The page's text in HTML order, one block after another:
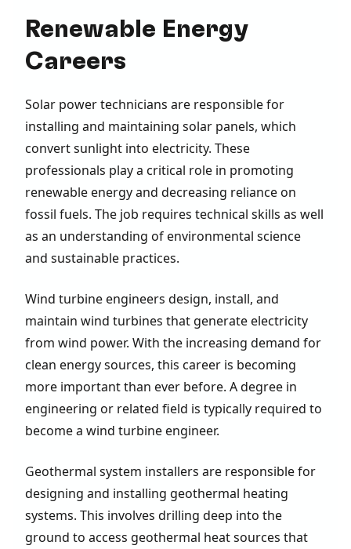
Renewable Energy
Careers
Solar power technicians are responsible for
installing and maintaining solar panels, which
convert sunlight into electricity. These
professionals play a critical role in promoting
renewable energy and decreasing reliance on
fossil fuels. The job requires technical skills as well
as an understanding of environmental science
and sustainable practices.
Wind turbine engineers design, install, and
maintain wind turbines that generate electricity
from wind power. With the increasing demand for
clean energy sources, this career is becoming
more important than ever before. A degree in
engineering or related field is typically required to
become a wind turbine engineer.
Geothermal system installers are responsible for
designing and installing geothermal heating
systems. This involves drilling deep into the
ground to access geothermal heat sources that